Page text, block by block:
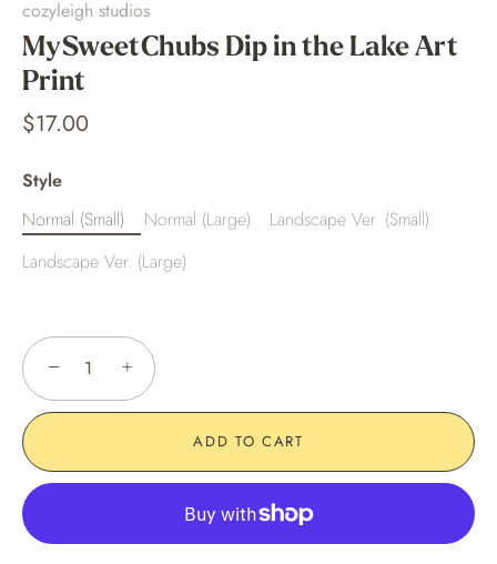
cozyleigh studios
MySweetChubs Dip in the Lake Art
Print
$17.00
Style
Normal (Small)
Normal (Large)
Landscape Ver. (Small)
Landscape Ver. (Large)
− +
ADD TO CART